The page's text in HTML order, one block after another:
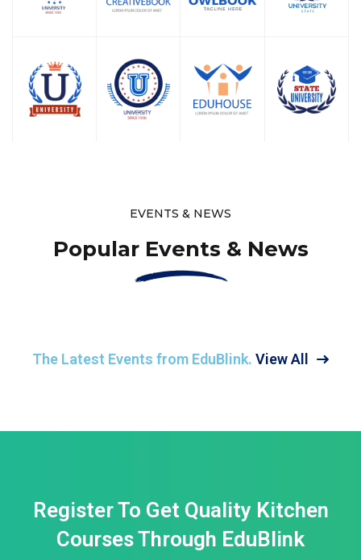
EVENTS & NEWS
Popular Events & News
The Latest Events from EduBlink. View All
Register To Get Quality Kitchen
CoursesThrough EduBlink